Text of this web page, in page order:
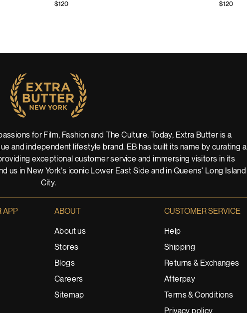
$120
$120
for Film, Fashion and The Culture. Today, Extra Butter is a
and independent lifestyle brand. EB has built its name by curating a
exceptional customer service and immersing visitors in its
us in New York’s iconic Lower East Side and in Queens' Long Island
City.
APP ABOUT
About us
Stores
Blogs
Careers
Sitemap
CUSTOMER SERVICE
Help
Shipping
Returns & Exchanges
Afterpay
Terms & Conditions